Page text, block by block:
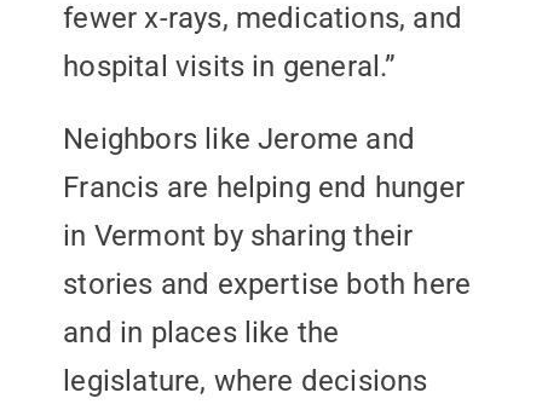
fewer x-rays, medications, and
hospital visits in general.”
Neighbors like Jerome and
Francis are helping end hunger
in Vermont by sharing their
stories and expertise both here
and in places like the
legislature, where decisions